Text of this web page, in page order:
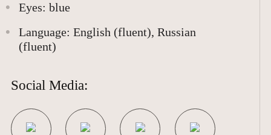
MEN
YOUNG
COLABORATION
Eyes: blue
Language: English (fluent), Russian
(fluent)
Social Media: